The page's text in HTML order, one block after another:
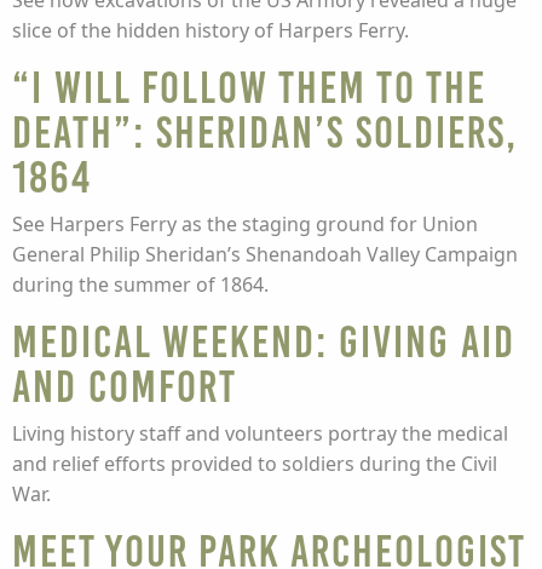
slice of the hidden history of Harpers Ferry.
“I Will Follow Them to the
Death”: Sheridan’s Soldiers,
1864
See Harpers Ferry as the staging ground for Union
General Philip Sheridan’s Shenandoah Valley Campaign
during the summer of 1864.
Medical Weekend: Giving Aid
and Comfort
Living history staff and volunteers portray the medical
and relief efforts provided to soldiers during the Civil
War.
Meet Your Park Archeologist